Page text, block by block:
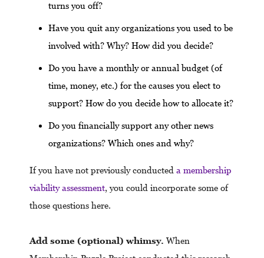
turns you off?
Have you quit any organizations you used to be
involved with? Why? How did you decide?
Do you have a monthly or annual budget (of
time, money, etc.) for the causes you elect to
support? How do you decide how to allocate it?
Do you financially support any other news
organizations? Which ones and why?
If you have not previously conducted a membership
viability assessment, you could incorporate some of
those questions here.
Add some (optional) whimsy. When